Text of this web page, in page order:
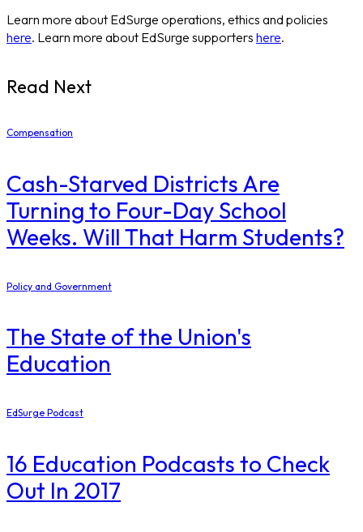
Learn more about EdSurge operations, ethics and policies
here. Learn more about EdSurge supporters here.
Read Next
Compensation
Cash-Starved Districts Are
Turning to Four-Day School
Weeks. Will That Harm Students?
Policy and Government
The State of the Union's
Education
EdSurge Podcast
16 Education Podcasts to Check
Out In 2017